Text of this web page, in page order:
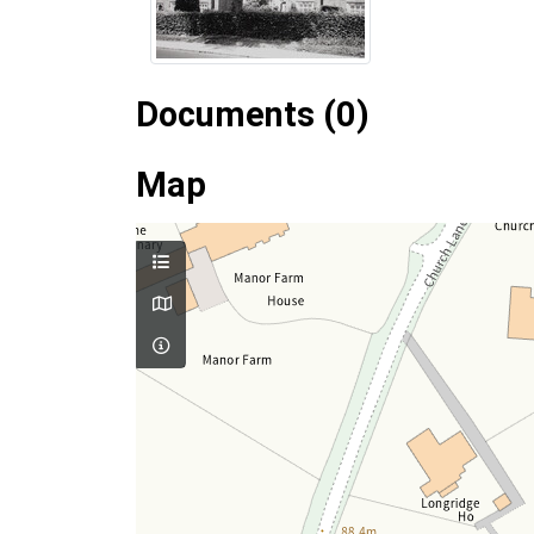
Documents (0)
Map